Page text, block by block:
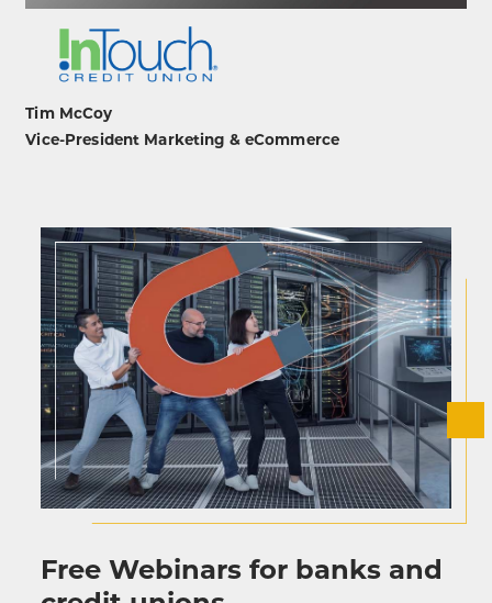
Tim McCoy
Vice-President Marketing & eCommerce
Free Webinars for banks and